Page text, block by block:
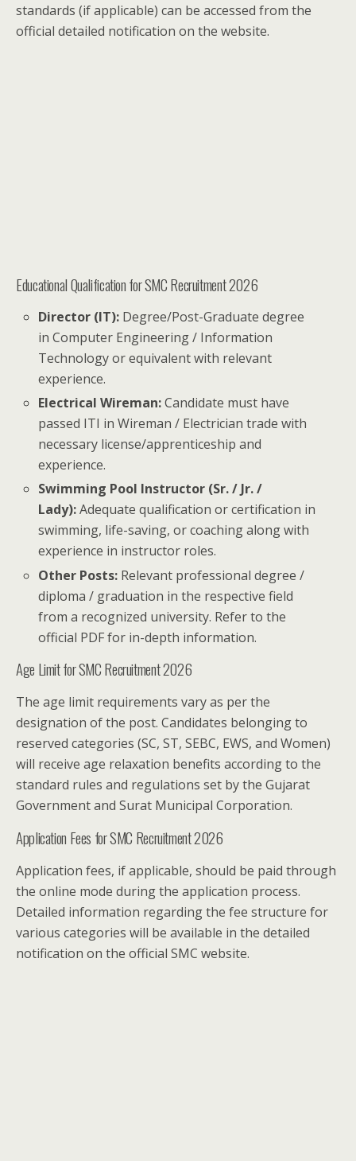
standards (if applicable) can be accessed from the
official detailed notification on the website.
Educational Qualification for SMC Recruitment 2026
Director (IT): Degree/Post-Graduate degree
in Computer Engineering / Information
Technology or equivalent with relevant
experience.
Electrical Wireman:Candidate must have
passed ITI in Wireman / Electrician trade with
necessary license/apprenticeship and
experience.
Swimming Pool Instructor (Sr. / Jr. /
Lady):Adequate qualification or certification in
swimming, life-saving, or coaching along with
experience in instructor roles.
Other Posts: Relevant professional degree /
diploma / graduation in the respective field
from a recognized university. Refer to the
official PDF for in-depth information.
Age Limit for SMC Recruitment 2026
The age limit requirements vary as per the
designation of the post. Candidates belonging to
reserved categories (SC, ST, SEBC, EWS, and Women)
will receive age relaxation benefits according to the
standard rules and regulations set by the Gujarat
Government and Surat Municipal Corporation.
Application Fees for SMC Recruitment 2026
Application fees, if applicable, should be paid through
the online mode during the application process.
Detailed information regarding the fee structure for
various categories will be available in the detailed
notification on the official SMC website.